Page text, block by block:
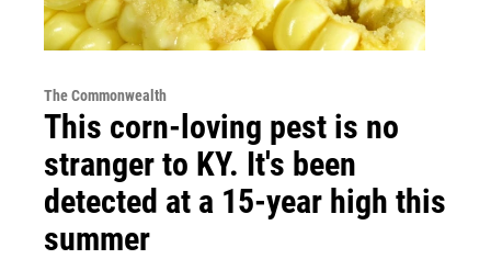
The Commonwealth
This corn-loving pest is no
stranger to KY. It's been
detected at a 15-year high this
summer